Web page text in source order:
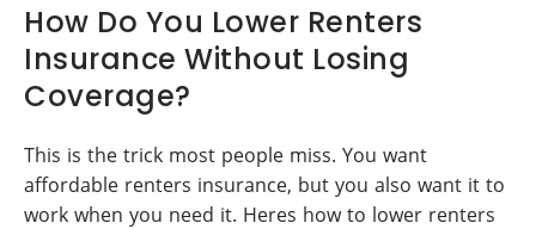
How Do You Lower Renters
Insurance Without Losing
Coverage?
This is the trick most people miss. You want
affordable renters insurance, but you also want it to
work when you need it. Heres how to lower renters